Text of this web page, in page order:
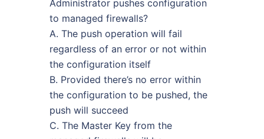
Administrator pushes configuration
to managed firewalls?
A. The push operation will fail
regardless of an error or not within
the configuration itself
B. Provided there’s no error within
the configuration to be pushed, the
push will succeed
C. The Master Key from the